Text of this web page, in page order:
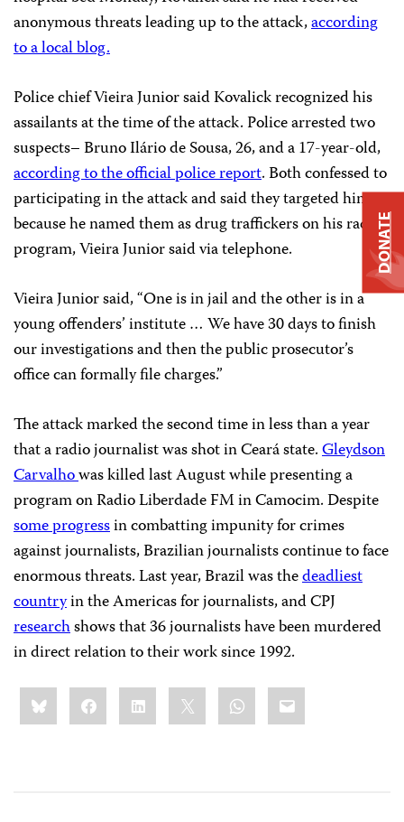
anonymous threats leading up to the attack,according
to a local blog.
Police chief Vieira Junior said Kovalick recognized his
assailants at the time of the attack. Police arrested two
suspects– Bruno Ilário de Sousa, 26, and a 17-year-old,
according to the official police report. Both confessed to
participating in the attack and said they targeted him
because he named them as drug traffickers on his radio
program, Vieira Junior said via telephone.
Vieira Junior said, “One is in jail and the other is in a
young offenders’ institute … We have 30 days to finish
our investigations and then the public prosecutor’s
office can formally file charges.”
The attack marked the second time in less than a year
that a radio journalist was shot in Ceará state.Gleydson
Carvalhowas killed last August while presenting a
program on Radio Liberdade FM in Camocim. Despite
some progressin combatting impunity for crimes
against journalists, Brazilian journalists continue to face
enormous threats. Last year, Brazil was thedeadliest
countryin the Americas for journalists, and CPJ
researchshows that 36 journalists have been murdered
in direct relation to their work since 1992.
Share
this:BlueskyFacebookLinkedIn WhatsApp
Email
DONATE